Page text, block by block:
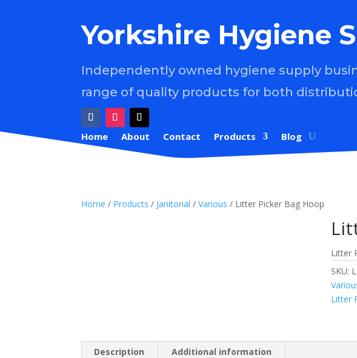
Yorkshire Hygiene
Independently owned hygiene supply
range of quality products for both
Home About Contact Products Blog
Home / Products / Janitorial /Various / Litter Picker Bag Hoop
Litter
SKU:
Litter
Description Additional information